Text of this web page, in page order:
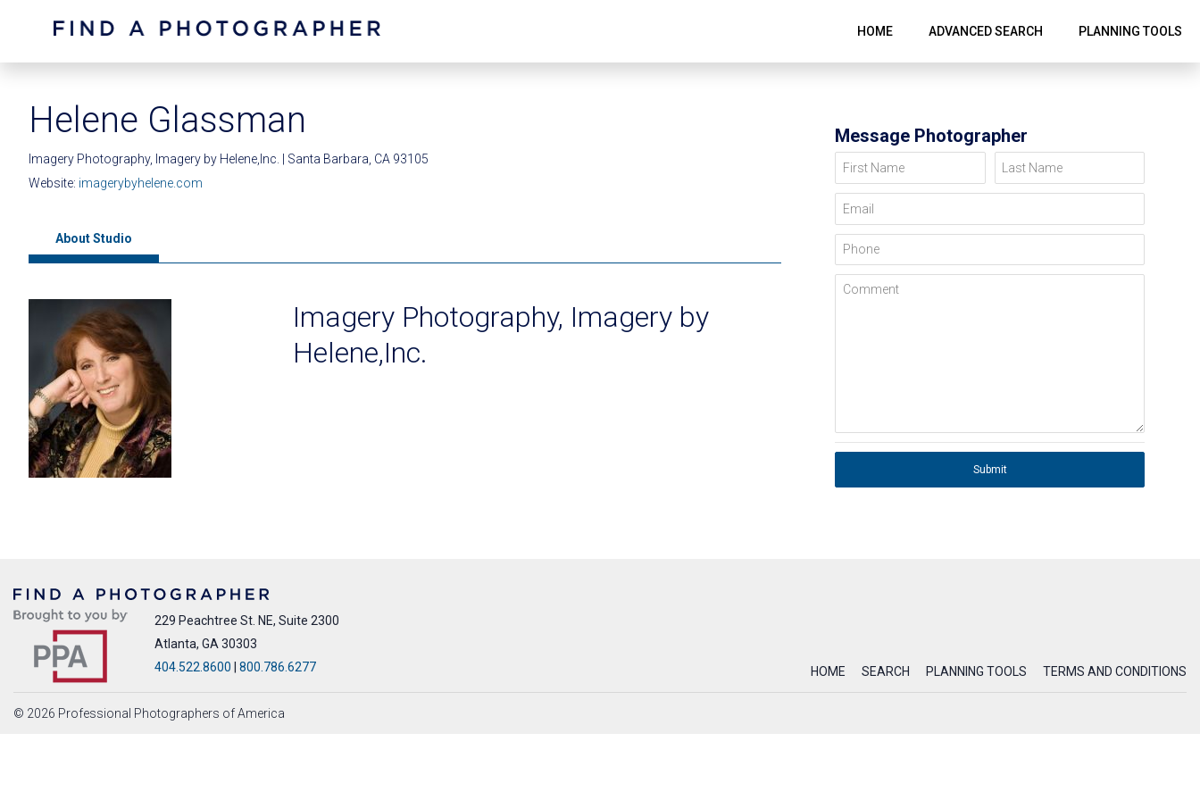
HOME ADVANCED SEARCH PLANNING TOOLS
Helene Glassman
Imagery Photography, Imagery by Helene,Inc. | Santa Barbara, CA 93105
Website: imagerybyhelene.com
About Studio
Imagery Photography, Imagery by
Helene,Inc.
Message Photographer
First Name Last Name
Email
Phone
Comment
Submit
229 Peachtree St. NE, Suite 2300
Atlanta, GA 30303
404.522.8600
800.786.6277 HOME SEARCH PLANNING TOOLS TERMS AND CONDITIONS
© 2026 Professional Photographers of America